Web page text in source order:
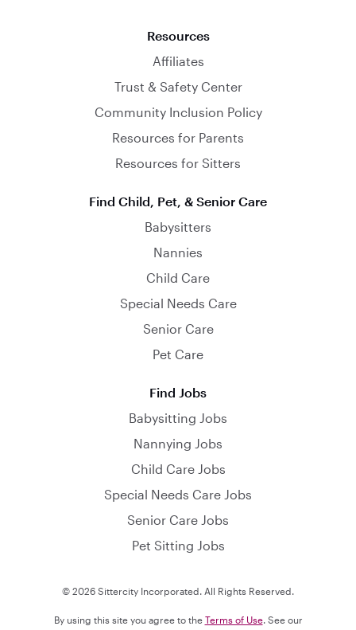
Resources
Affiliates
Trust & Safety Center
Community Inclusion Policy
Resources for Parents
Resources for Sitters
Find Child, Pet, & Senior Care
Babysitters
Nannies
Child Care
Special Needs Care
Senior Care
Pet Care
Find Jobs
Babysitting Jobs
Nannying Jobs
Child Care Jobs
Special Needs Care Jobs
Senior Care Jobs
Pet Sitting Jobs
© 2026 Sittercity Incorporated. All Rights Reserved.
By using this site you agree to the Terms of Use. See our